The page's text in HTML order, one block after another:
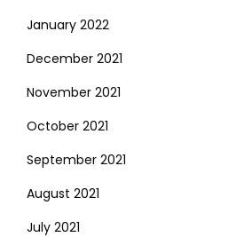
January 2022
December 2021
November 2021
October 2021
September 2021
August 2021
July 2021